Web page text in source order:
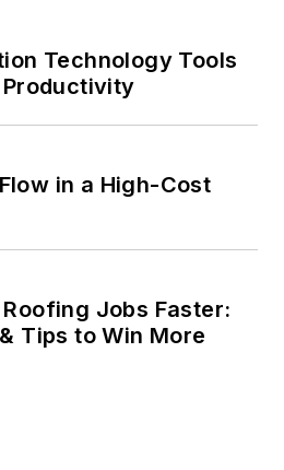
Technology Tools
in a High-Cost
Jobs Faster:
Tips to Win More